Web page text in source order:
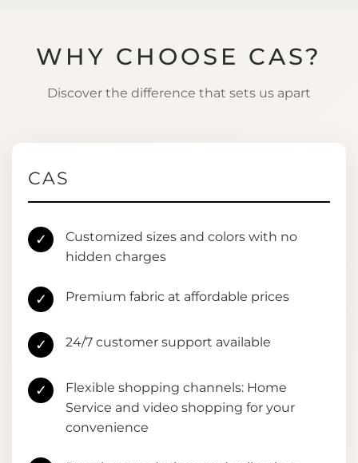
WHY CHOOSE CAS?
Discover the difference that sets us apart
CAS
✓
Customized sizes and colors with no
hidden charges
✓ Premium fabric at affordable prices
✓ 24/7 customer support available
✓
Flexible shopping channels: Home
Service and video shopping for your
convenience